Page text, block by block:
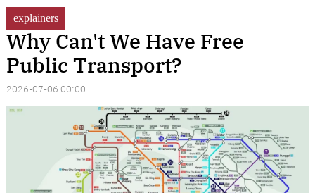
explainers
Why Can't We Have Free
Public Transport?
2026-07-06 00:00